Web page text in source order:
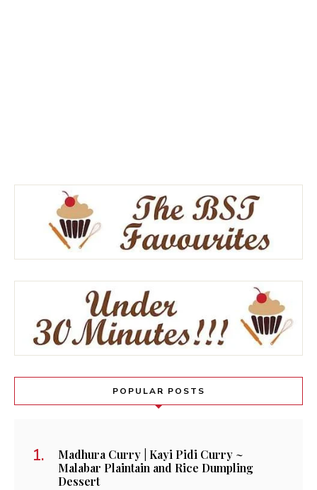
POPULAR POSTS
Madhura Curry | Kayi Pidi Curry ~
Malabar Plaintain and Rice Dumpling
Dessert